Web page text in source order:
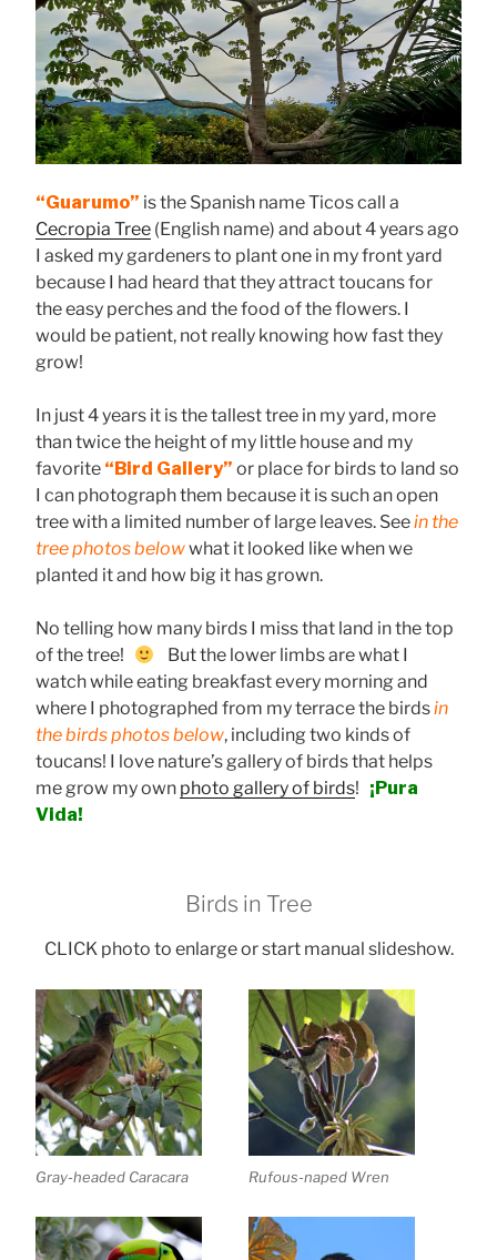
“Guarumo” is the Spanish name Ticos call a
Cecropia Tree (English name) and about 4 years ago
I asked my gardeners to plant one in my front yard
because I had heard that they attract toucans for
the easy perches and the food of the flowers. I
would be patient, not really knowing how fast they
grow!
In just 4 years it is the tallest tree in my yard, more
than twice the height of my little house and my
favorite “Bird Gallery” or place for birds to land so
I can photograph them because it is such an open
tree with a limited number of large leaves. Seein the
tree photos belowwhat it looked like when we
planted it and how big it has grown.
No telling how many birds I miss that land in the top
of the tree!
But the lower limbs are what I
watch while eating breakfast every morning and
where I photographed from my terrace the birdsin
the birds photos below, including two kinds of
toucans! I love nature’s gallery of birds that helps
me grow my own photo gallery of birds! ¡Pura
Vida!
Birds in Tree
CLICK photo to enlarge or start manual slideshow.
Gray-headed Caracara Rufous-naped Wren